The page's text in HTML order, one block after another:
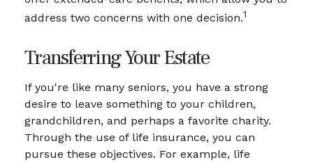
address two concerns with one decision.1
Transferring Your Estate
If you're like many seniors, you have a strong
desire to leave something to your children,
grandchildren, and perhaps a favorite charity.
Through the use of life insurance, you can
pursue these objectives. For example, life